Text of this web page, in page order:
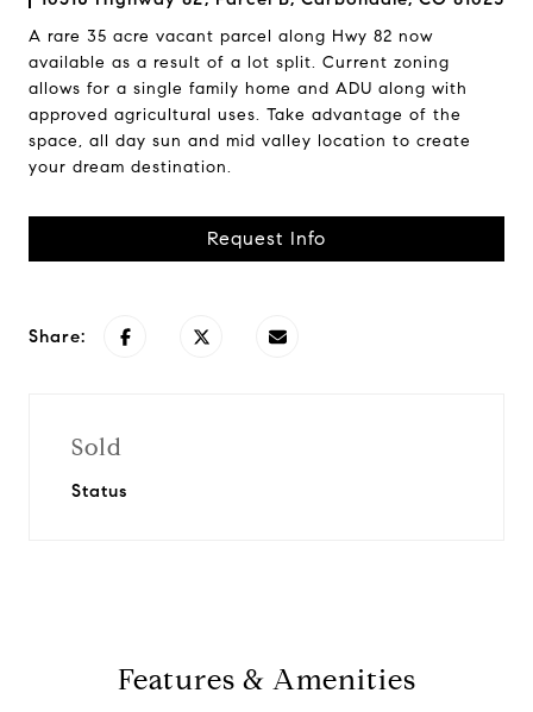
A rare 35 acre vacant parcel along Hwy 82 now
available as a result of a lot split. Current zoning
allows for a single family home and ADU along with
approved agricultural uses. Take advantage of the
space, all day sun and mid valley location to create
your dream destination.
Request Info
Share:
Sold
Status
Features & Amenities